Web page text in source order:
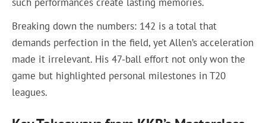
Breaking down the numbers: 142 is a total that
demands perfection in the field, yet Allen’s acceleration
made it irrelevant. His 47-ball effort not only won the
game but highlighted personal milestones in T20
leagues.